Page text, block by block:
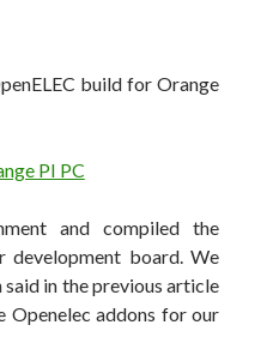
build for Orange
PI PC
and compiled the
development board. We
in the previous article
addons for our